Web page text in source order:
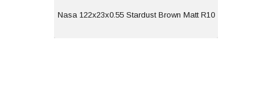
Nasa 122x23x0.55 Stardust Brown Matt R10
View